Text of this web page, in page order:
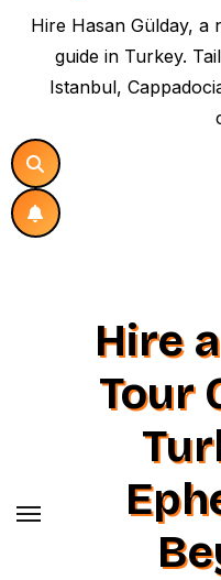
Hire Hasan Gülday, a
guide in Turkey.
Istanbul,
Hire
Tour